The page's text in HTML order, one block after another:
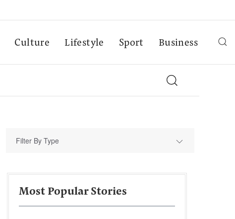
Culture Lifestyle Sport Business
Filter By Type
Most Popular Stories